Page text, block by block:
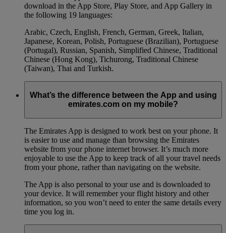
download in the App Store, Play Store, and App Gallery in
the following 19 languages:
Arabic, Czech, English, French, German, Greek, Italian,
Japanese, Korean, Polish, Portuguese (Brazilian), Portuguese
(Portugal), Russian, Spanish, Simplified Chinese, Traditional
Chinese (Hong Kong), Tichurong, Traditional Chinese
(Taiwan), Thai and Turkish.
What’s the difference between the App and using
emirates.com on my mobile?
The Emirates App is designed to work best on your phone. It
is easier to use and manage than browsing the Emirates
website from your phone internet browser. It’s much more
enjoyable to use the App to keep track of all your travel needs
from your phone, rather than navigating on the website.
The App is also personal to your use and is downloaded to
your device. It will remember your flight history and other
information, so you won’t need to enter the same details every
time you log in.